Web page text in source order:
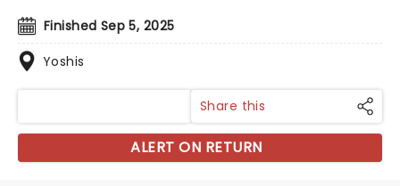
Finished Sep 5, 2025
Yoshis
Share this
ALERT ON RETURN